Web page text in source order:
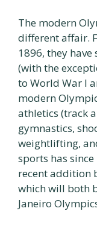
The modern
different affair.
1896, they have
(with the
to World War I
modern
athletics (track
gymnastics,
weightlifting,
sports has
recent addition
which will both
Janeiro